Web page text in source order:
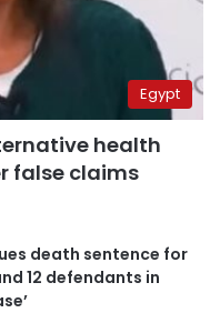
Egypt
health
false claims
death sentence for
12 defendants in